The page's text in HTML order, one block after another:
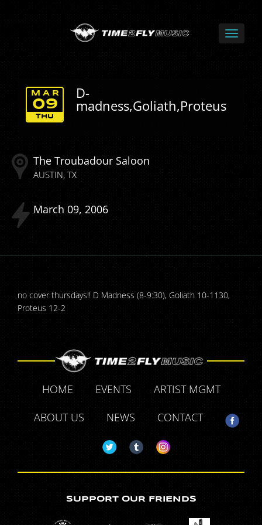
D-
madness,Goliath,Proteus
THU
MAR
09
The Troubadour Saloon
AUSTIN TX
March 09 2006
no cover thursdays!! D Madness (8-9:30), Goliath 10-1130,
Proteus 12-2
HOME EVENTS
ARTIST MGMT
ABOUT US
NEWS CONTACT
SUPPORT OUR FRIENDS